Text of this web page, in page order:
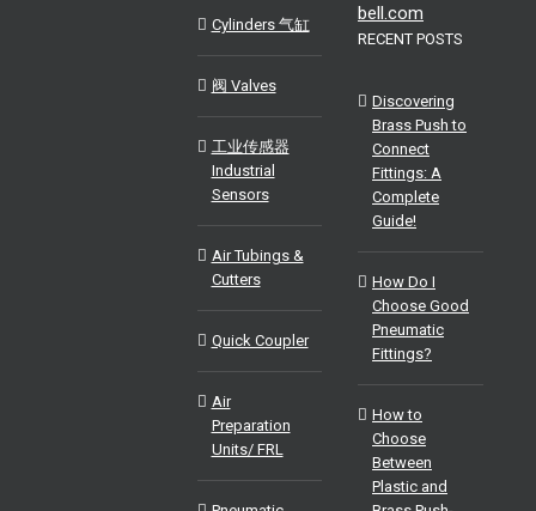
Cylinders 气缸
阀 Valves
工业传感器
Industrial
Sensors
Air Tubings &
Cutters
Quick Coupler
Air
Preparation
Units/ FRL
bell.com
RECENT POSTS
Discovering
Brass Push to
Connect
Fittings: A
Complete
Guide!
How Do I
Choose Good
Pneumatic
Fittings?
How to
Choose
Between
Plastic and